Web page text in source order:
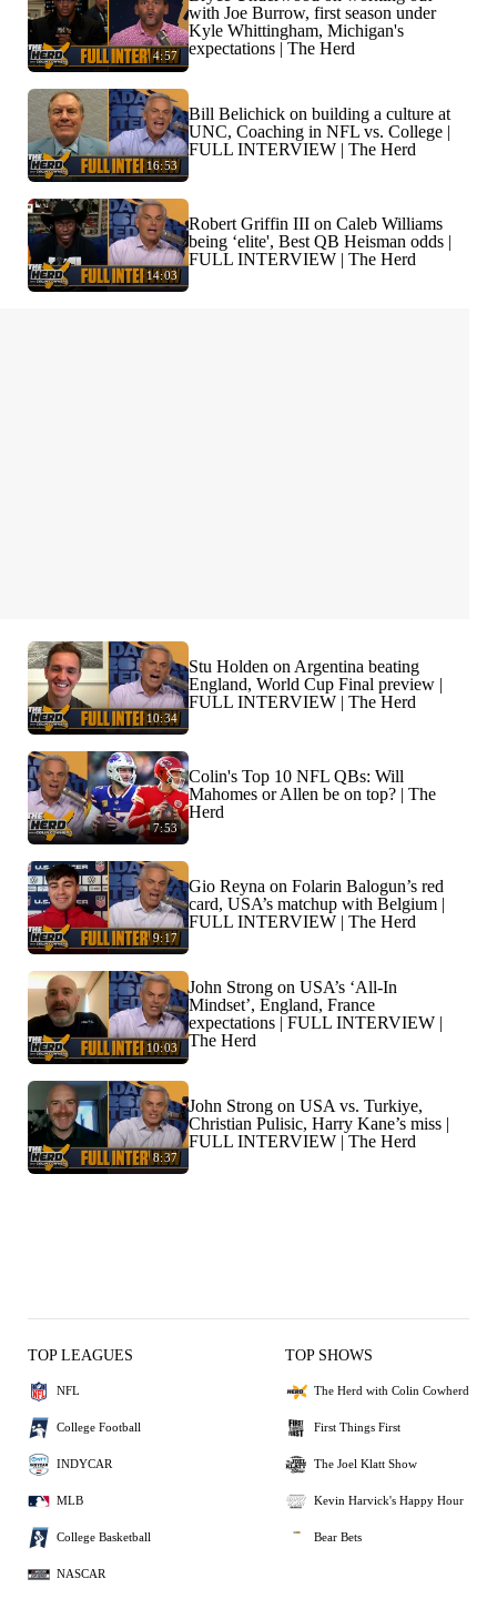
4:57
with Joe Burrow, first season under
Kyle Whittingham, Michigan's
expectations | The Herd
16:53
Bill Belichick on building a culture at
UNC, Coaching in NFL vs. College |
FULL INTERVIEW | The Herd
14:03
Robert Griffin III on Caleb Williams
being ‘elite', Best QB Heisman odds |
FULL INTERVIEW | The Herd
10:34
Stu Holden on Argentina beating
England, World Cup Final preview |
FULL INTERVIEW | The Herd
7:53
Colin's Top 10 NFL QBs: Will
Mahomes or Allen be on top? | The
Herd
9:17
Gio Reyna on Folarin Balogun’s red
card, USA’s matchup with Belgium |
FULL INTERVIEW | The Herd
10:03
John Strong on USA’s ‘All-In
Mindset’, England, France
expectations | FULL INTERVIEW |
The Herd
8:37
John Strong on USA vs. Turkiye,
Christian Pulisic, Harry Kane’s miss |
FULL INTERVIEW | The Herd
TOP LEAGUES
NFL
College Football
INDYCAR
MLB
College Basketball
NASCAR
TOP SHOWS
The Herd with Colin Cowherd
First Things First
The Joel Klatt Show
Kevin Harvick's Happy Hour
Bear Bets